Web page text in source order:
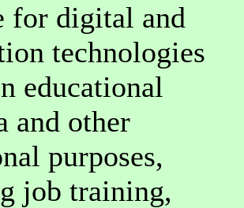
for digital and
technologies
educational
and other
purposes,
job training,